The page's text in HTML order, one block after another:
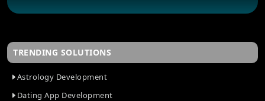
Top IT Challenges Businesses Face in 2026
The Future of AI-Based Personal Finance
TRENDING SOLUTIONS
Astrology Development
Dating App Development